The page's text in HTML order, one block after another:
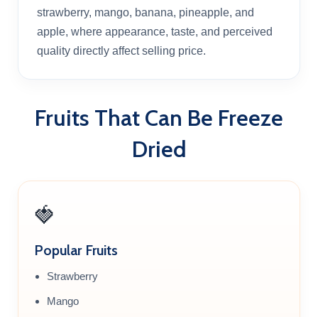
strawberry, mango, banana, pineapple, and
apple, where appearance, taste, and perceived
quality directly affect selling price.
Fruits That Can Be Freeze
Dried
🍓
Popular Fruits
Strawberry
Mango